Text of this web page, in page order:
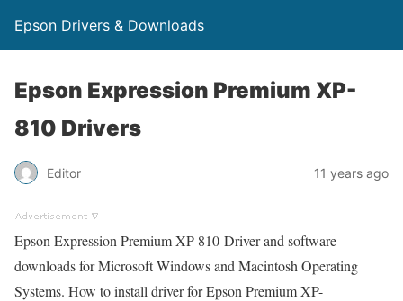
Epson Drivers & Downloads
Epson Expression Premium XP-
810 Drivers
Editor 11 years ago
Epson Expression Premium XP-810 Driver and software
downloads for Microsoft Windows and Macintosh Operating
Systems. How to install driver for Epson Premium XP-